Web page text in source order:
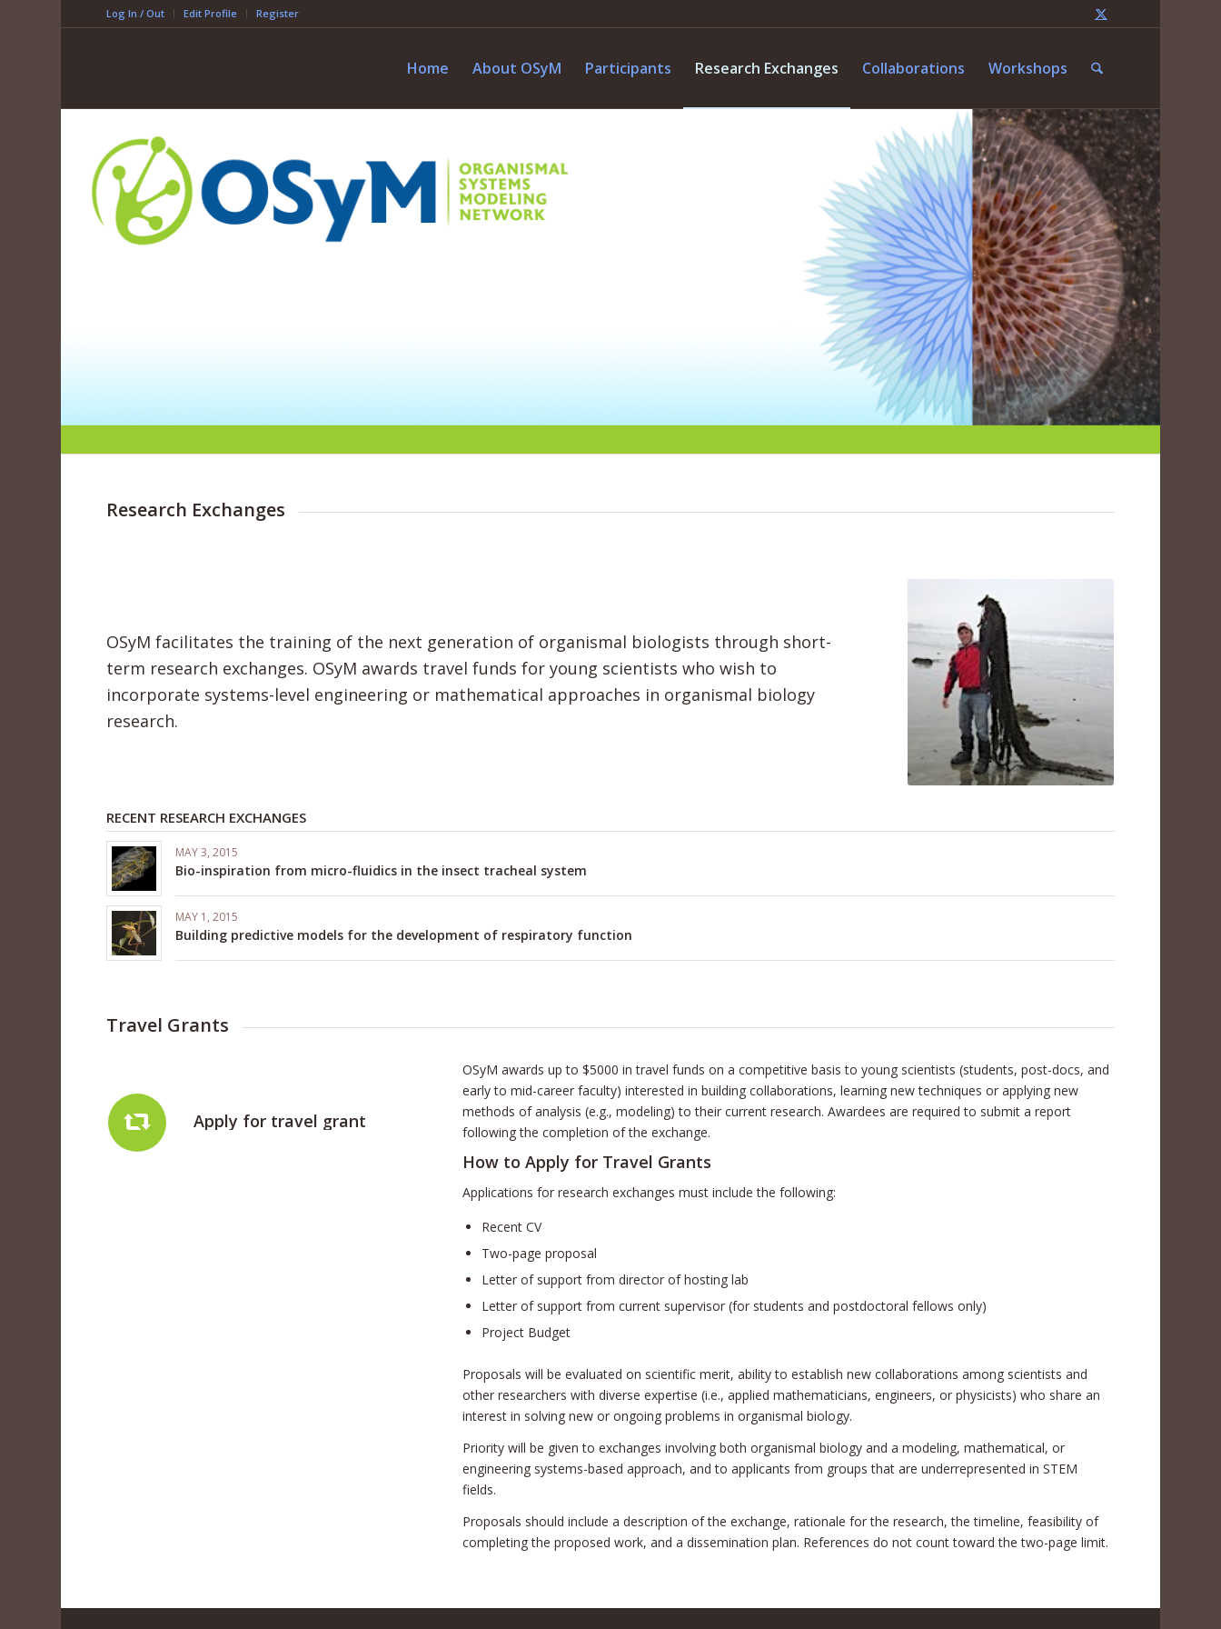
Log In / Out Edit Profile Register
Home About OSyM Participants Research Exchanges Collaborations Workshops
Research Exchanges
OSyM facilitates the training of the next generation of organismal biologists through short-
term research exchanges. OSyM awards travel funds for young scientists who wish to
incorporate systems-level engineering or mathematical approaches in organismal biology
research.
RECENT RESEARCH EXCHANGES
MAY 3, 2015
Bio-inspiration from micro-fluidics in the insect tracheal system
MAY 1, 2015
Building predictive models for the development of respiratory function
Travel Grants
Apply for travel grant
OSyM awards up to $5000 in travel funds on a competitive basis to young scientists (students, post-docs, and
early to mid-career faculty) interested in building collaborations, learning new techniques or applying new
methods of analysis (e.g., modeling) to their current research. Awardees are required to submit a report
following the completion of the exchange.
How to Apply for Travel Grants
Applications for research exchanges must include the following:
Recent CV
Two-page proposal
Letter of support from director of hosting lab
Letter of support from current supervisor (for students and postdoctoral fellows only)
Project Budget
Proposals will be evaluated on scientific merit, ability to establish new collaborations among scientists and
other researchers with diverse expertise (i.e., applied mathematicians, engineers, or physicists) who share an
interest in solving new or ongoing problems in organismal biology.
Priority will be given to exchanges involving both organismal biology and a modeling, mathematical, or
engineering systems-based approach, and to applicants from groups that are underrepresented in STEM
fields.
Proposals should include a description of the exchange, rationale for the research, the timeline, feasibility of
completing the proposed work, and a dissemination plan. References do not count toward the two-page limit.